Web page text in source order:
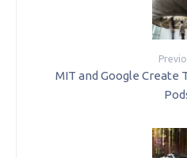
MIT and Google